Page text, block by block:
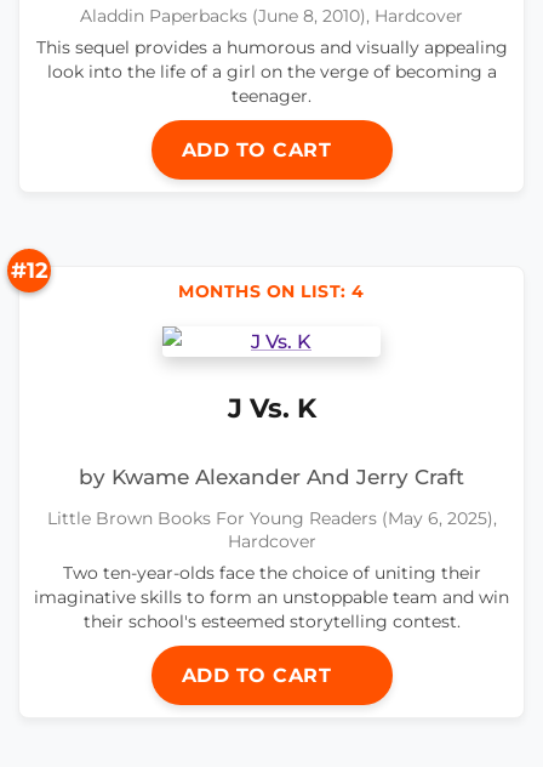
Aladdin Paperbacks (June 8, 2010), Hardcover
This sequel provides a humorous and visually appealing
look into the life of a girl on the verge of becoming a
teenager.
ADD TO CART
#12
MONTHS ON LIST: 4
J Vs. K
by Kwame Alexander And Jerry Craft
Little Brown Books For Young Readers (May 6, 2025),
Hardcover
Two ten-year-olds face the choice of uniting their
imaginative skills to form an unstoppable team and win
their school's esteemed storytelling contest.
ADD TO CART